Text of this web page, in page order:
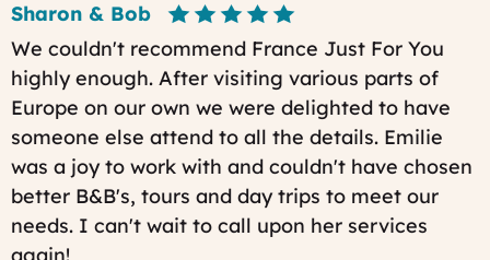
Sharon & Bob
We couldn't recommend France Just For You
highly enough. After visiting various parts of
Europe on our own we were delighted to have
someone else attend to all the details. Emilie
was a joy to work with and couldn't have chosen
better B&B's, tours and day trips to meet our
needs. I can't wait to call upon her services
again!